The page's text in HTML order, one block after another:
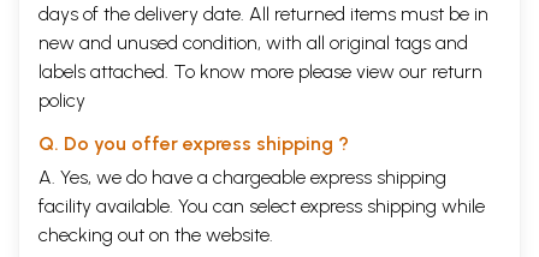
days of the delivery date. All returned items must be in
new and unused condition, with all original tags and
labels attached. To know more please view our return
policy
Q. Do you offer express shipping ?
A. Yes, we do have a chargeable express shipping
facility available. You can select express shipping while
checking out on the website.